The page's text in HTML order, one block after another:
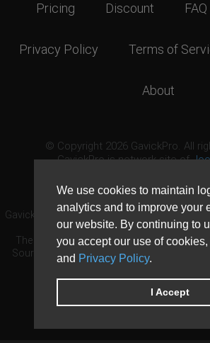
We use cookies to maintain
analytics and to improve your
our website. By continuing to
you accept our use of cookies,
and Privacy Policy.
I Accept
Pricing Discount FAQ
Privacy Policy Terms of
About
© Copyright 2026 GavickPro. All
GavickPro is network site of
GavickPro® is not affiliated with or endorsed
or the Joomla! Project.
The Joomla! logo is used under a limited
Source Matters the trademark holder in the
countries.
Need custom development?
DDoS protection by